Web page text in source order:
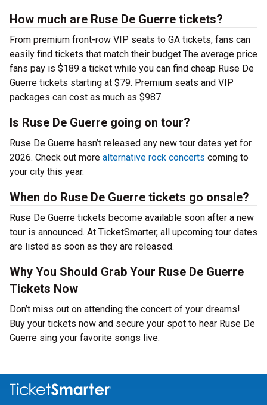
How much are Ruse De Guerre tickets?
From premium front-row VIP seats to GA tickets, fans can
easily find tickets that match their budget.The average price
fans pay is $189 a ticket while you can find cheap Ruse De
Guerre tickets starting at $79. Premium seats and VIP
packages can cost as much as $987.
Is Ruse De Guerre going on tour?
Ruse De Guerre hasn’t released any new tour dates yet for
2026. Check out more alternative rock concerts coming to
your city this year.
When do Ruse De Guerre tickets go onsale?
Ruse De Guerre tickets become available soon after a new
tour is announced. At TicketSmarter, all upcoming tour dates
are listed as soon as they are released.
Why You Should Grab Your Ruse De Guerre
Tickets Now
Don’t miss out on attending the concert of your dreams!
Buy your tickets now and secure your spot to hear Ruse De
Guerre sing your favorite songs live.